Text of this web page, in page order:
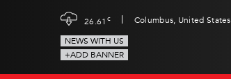
26.61 c | Columbus, United States
NEWS WITH US
+ADD BANNER